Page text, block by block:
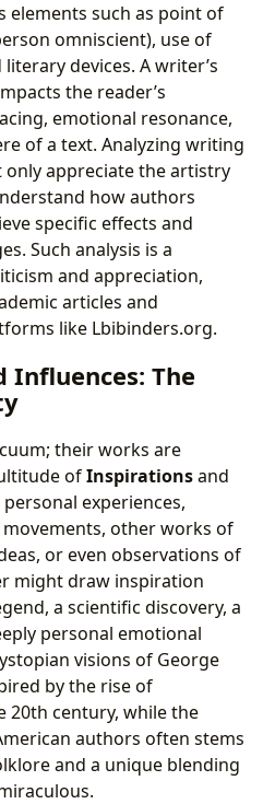
elements such as point of
omniscient), use of
devices. A writer’s
the reader’s
emotional resonance,
of a text. Analyzing writing
appreciate the artistry
how authors
specific effects and
Such analysis is a
and appreciation,
articles and
like Lbibinders.org.
The
their works are
ofInspirationsand
personal experiences,
other works of
or even observations of
might draw inspiration
a scientific discovery, a
personal emotional
visions of George
by the rise of
20th century, while the
authors often stems
and a unique blending